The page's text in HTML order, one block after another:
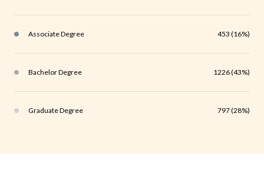
Associate Degree 453 (16%)
Bachelor Degree 1226 (43%)
Graduate Degree 797 (28%)